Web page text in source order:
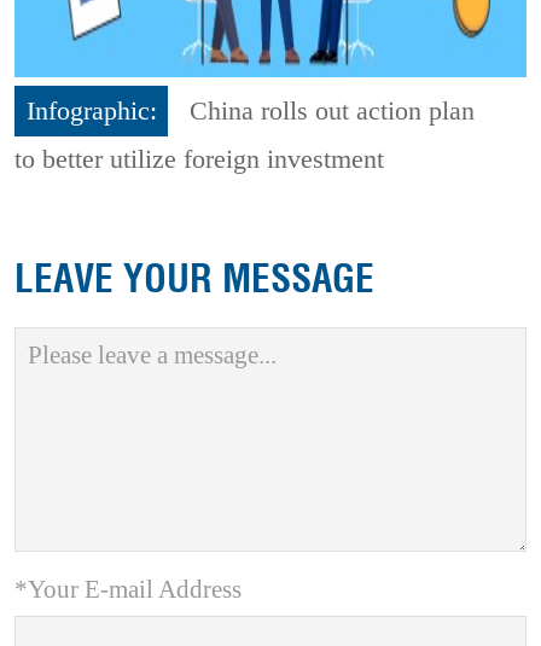
Infographic:
China rolls out action plan
to better utilize foreign investment
LEAVE YOUR MESSAGE
*Your E-mail Address